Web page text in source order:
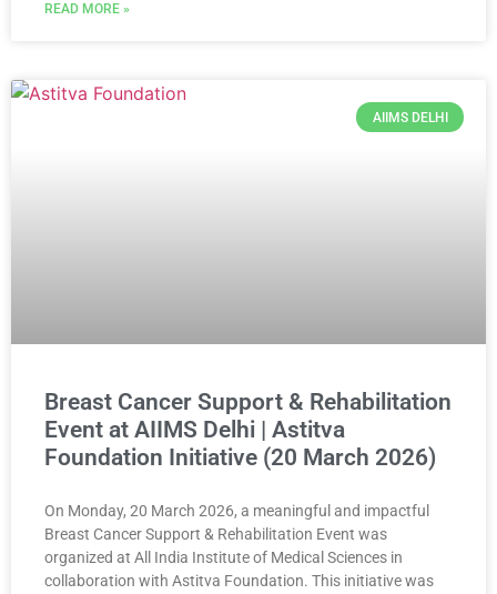
READ MORE »
AIIMS DELHI
Breast Cancer Support & Rehabilitation
Event at AIIMS Delhi | Astitva
Foundation Initiative (20 March 2026)
On Monday, 20 March 2026, a meaningful and impactful
Breast Cancer Support & Rehabilitation Event was
organized at All India Institute of Medical Sciences in
collaboration with Astitva Foundation. This initiative was